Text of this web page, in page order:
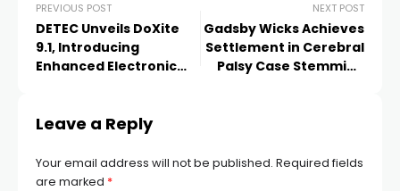
PREVIOUS POST
DETEC Unveils DoXite
9.1, Introducing
Enhanced Electronic
NEXT POST
Gadsby Wicks Achieves
Settlement in Cerebral
Palsy Case Stemming
Leave a Reply
Your email address will not be published. Required fields
are marked *